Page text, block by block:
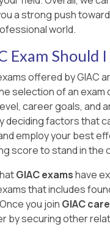
a strong push
world.
Exam Should I
offered by GIAC
selection of an exam
career goals, and
deciding factors that
employ your best
score to stand in the
GIAC examshave
that includes
you join GIAC
by securing other